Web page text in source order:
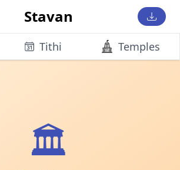
Stavan
Tithi Temples
🏛️